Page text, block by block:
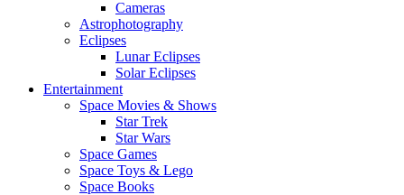
Cameras
Astrophotography
Eclipses
Lunar Eclipses
Solar Eclipses
Entertainment
Space Movies & Shows
Star Trek
Star Wars
Space Games
Space Toys & Lego
Space Books